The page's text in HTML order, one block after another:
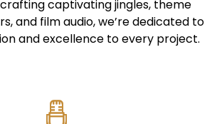
captivating jingles, theme
and film audio, we’re dedicated to
and excellence to every project.